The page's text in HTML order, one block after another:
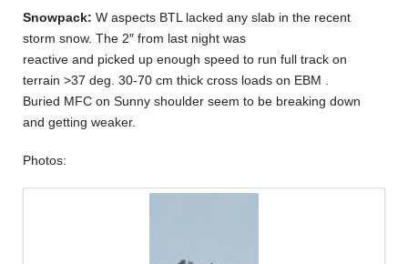
Snowpack: W aspects BTL lacked any slab in the recent
storm snow. The 2″ from last night was
reactive and picked up enough speed to run full track on
terrain >37 deg. 30-70 cm thick cross loads on EBM .
Buried MFC on Sunny shoulder seem to be breaking down
and getting weaker.
Photos: